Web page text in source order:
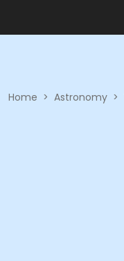
Home > Astronomy >